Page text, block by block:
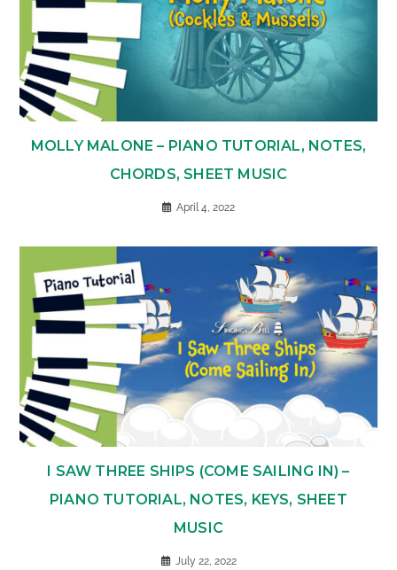
MOLLY MALONE – PIANO TUTORIAL, NOTES,
CHORDS, SHEET MUSIC
April 4, 2022
I SAW THREE SHIPS (COME SAILING IN) –
PIANO TUTORIAL, NOTES, KEYS, SHEET
MUSIC
July 22, 2022